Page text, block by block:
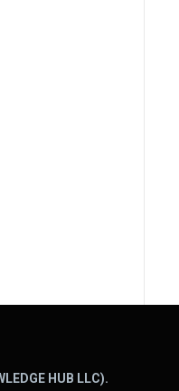
HUB LLC).